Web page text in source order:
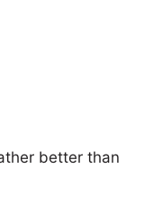
better than